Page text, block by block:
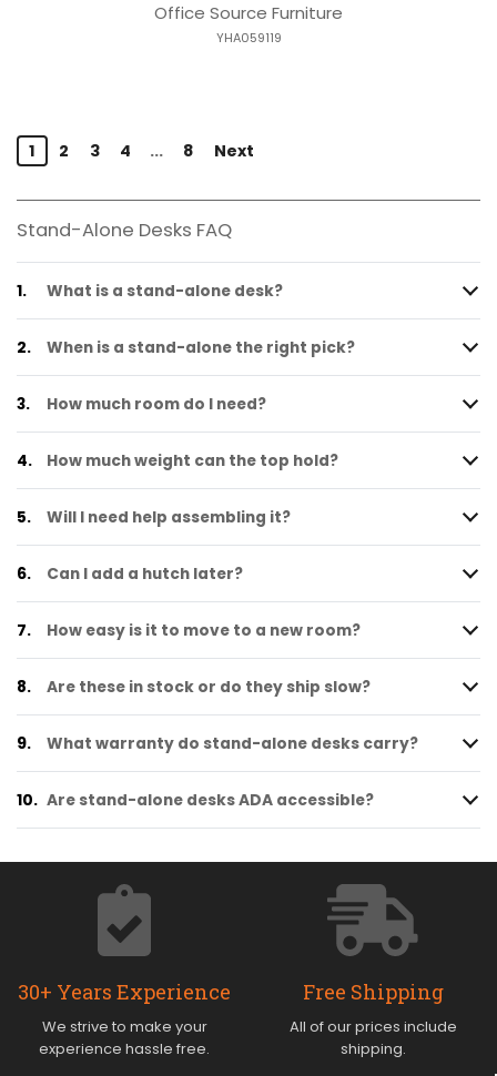
Office Source Furniture
YHA059119
1 2 3 4 ... 8 Next
Stand-Alone Desks FAQ
1. What is a stand-alone desk?
2. When is a stand-alone the right pick?
3. How much room do I need?
4. How much weight can the top hold?
5. Will I need help assembling it?
6. Can I add a hutch later?
7. How easy is it to move to a new room?
8. Are these in stock or do they ship slow?
9. What warranty do stand-alone desks carry?
10. Are stand-alone desks ADA accessible?
30+ Years Experience
We strive to make your
experience hassle free.
Free Shipping
All of our prices include
shipping.